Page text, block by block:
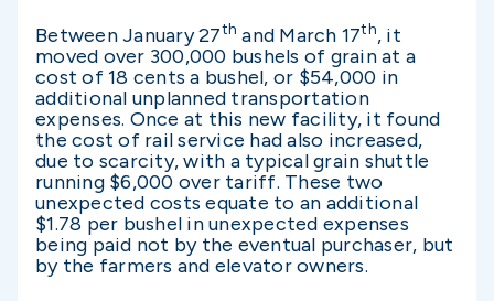
Between January 27th and March 17th, it
moved over 300,000 bushels of grain at a
cost of 18 cents a bushel, or $54,000 in
additional unplanned transportation
expenses. Once at this new facility, it found
the cost of rail service had also increased,
due to scarcity, with a typical grain shuttle
running $6,000 over tariff. These two
unexpected costs equate to an additional
$1.78 per bushel in unexpected expenses
being paid not by the eventual purchaser, but
by the farmers and elevator owners.